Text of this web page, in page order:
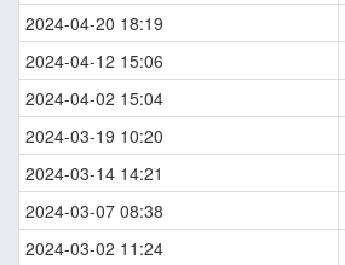
2024-04-20 18:19
2024-04-12 15:06
2024-04-02 15:04
2024-03-19 10:20
2024-03-14 14:21
2024-03-07 08:38
2024-03-02 11:24